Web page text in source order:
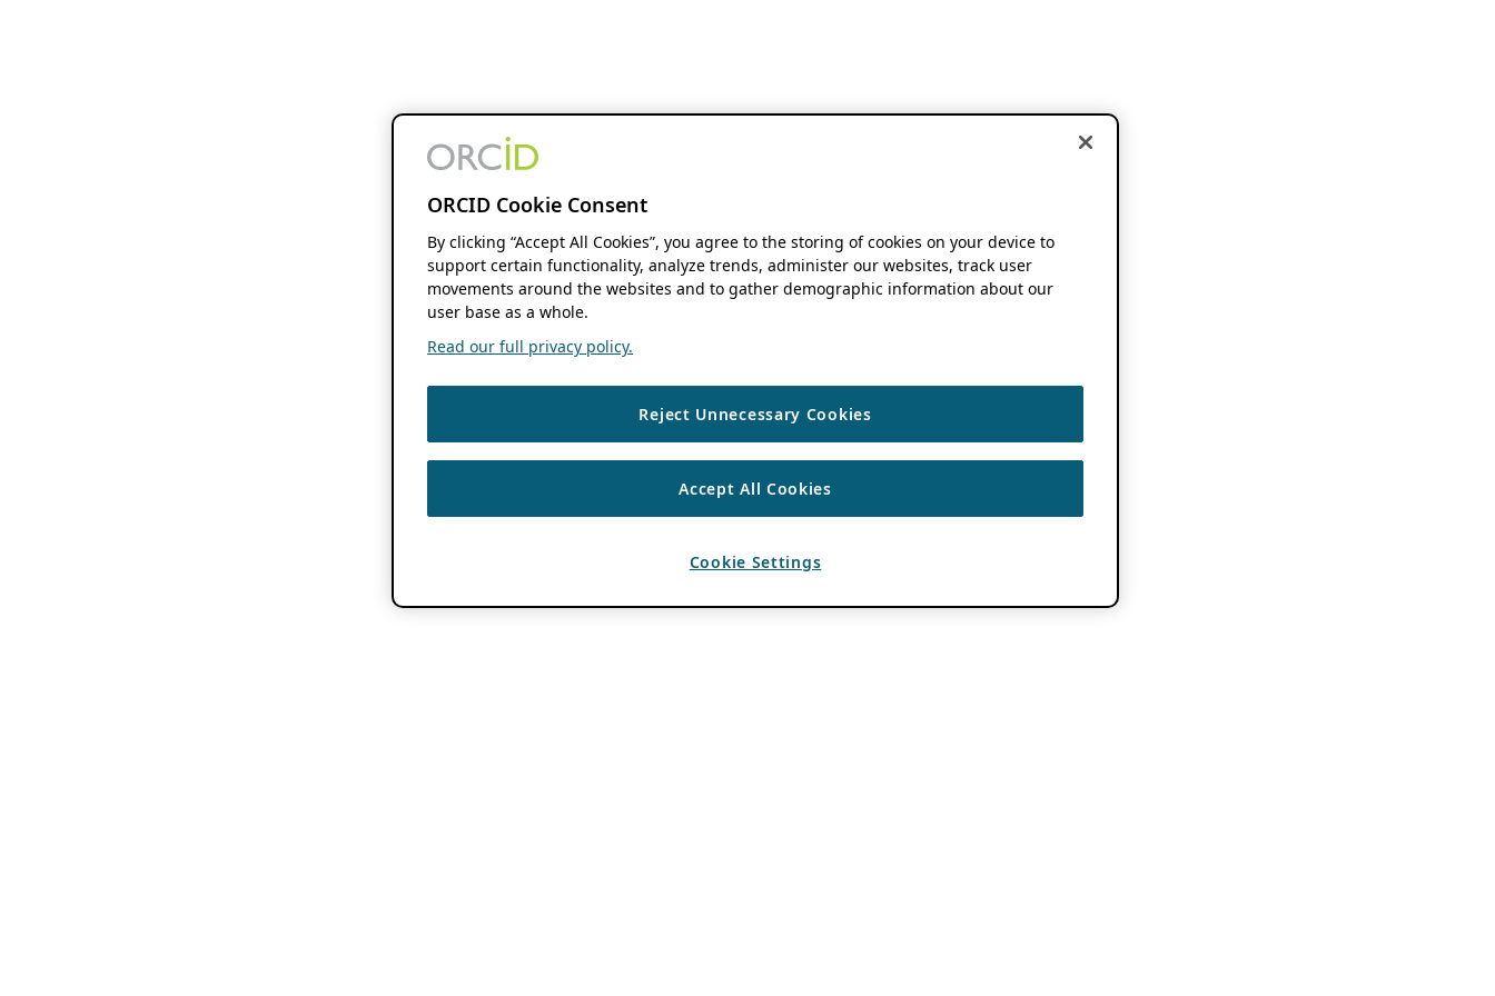
ORCID Cookie Consent
By clicking “Accept All Cookies”, you agree to the storing of cookies on your device to
support certain functionality, analyze trends, administer our websites, track user
movements around the websites and to gather demographic information about our
user base as a whole.
Read our full privacy policy.
Reject Unnecessary Cookies
Accept All Cookies
Cookie Settings